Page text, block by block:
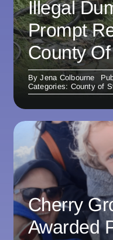
Illegal
Prompt
County
ByJena Colbourne
Categories: County of
Cherry
Awarded